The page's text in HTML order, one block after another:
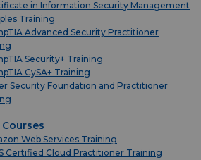
in Information Security Management
Training
Advanced Security Practitioner
Security+ Training
CySA+ Training
Security Foundation and Practitioner
Courses
Web Services Training
Certified Cloud Practitioner Training